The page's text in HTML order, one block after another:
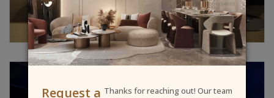
Request a Thanks for reaching out! Our team